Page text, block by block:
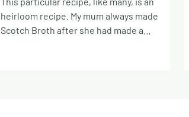
heirloom recipe. My mum always made
Scotch Broth after she had made a